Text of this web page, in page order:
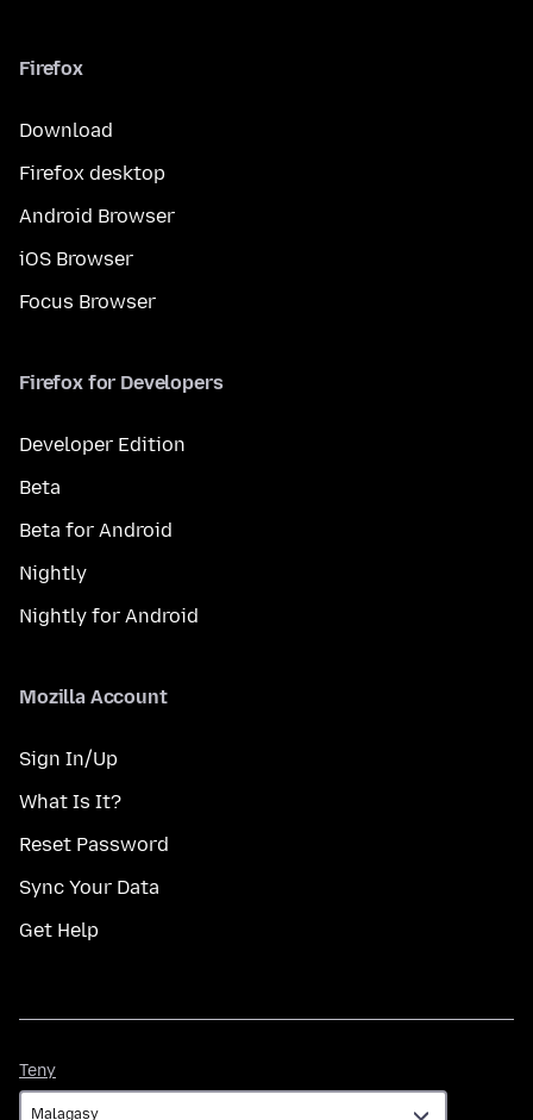
Firefox
Download
Firefox desktop
Android Browser
iOS Browser
Focus Browser
Firefox for Developers
Developer Edition
Beta
Beta for Android
Nightly
Nightly for Android
Mozilla Account
Sign In/Up
What Is It?
Reset Password
Sync Your Data
Get Help
Teny